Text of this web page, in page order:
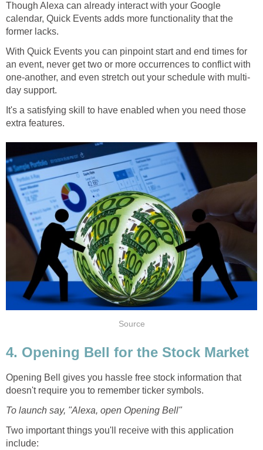
Though Alexa can already interact with your Google
calendar, Quick Events adds more functionality that the
former lacks.
With Quick Events you can pinpoint start and end times for
an event, never get two or more occurrences to conflict with
one-another, and even stretch out your schedule with multi-
day support.
It's a satisfying skill to have enabled when you need those
extra features.
Source
4. Opening Bell for the Stock Market
Opening Bell gives you hassle free stock information that
doesn't require you to remember ticker symbols.
To launch say, "Alexa, open Opening Bell"
Two important things you'll receive with this application
include: